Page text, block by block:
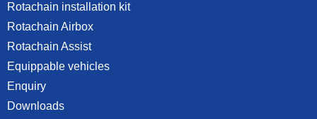
Rotachain installation kit
Rotachain Airbox
Rotachain Assist
Equippable vehicles
Enquiry
Downloads